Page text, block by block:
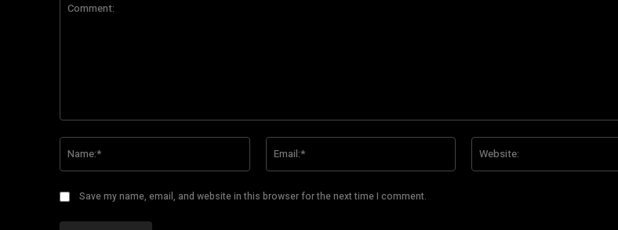
Save my name, email, and website in this browser for the next time I comment.